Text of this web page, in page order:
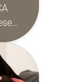
guide